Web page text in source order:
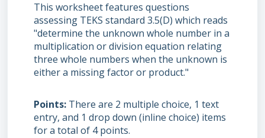
This worksheet features questions
assessing TEKS standard 3.5(D) which reads
"determine the unknown whole number in a
multiplication or division equation relating
three whole numbers when the unknown is
either a missing factor or product."
Points There are 2 multiple choice, 1 text
entry, and 1 drop down (inline choice) items
for a total of 4 points.